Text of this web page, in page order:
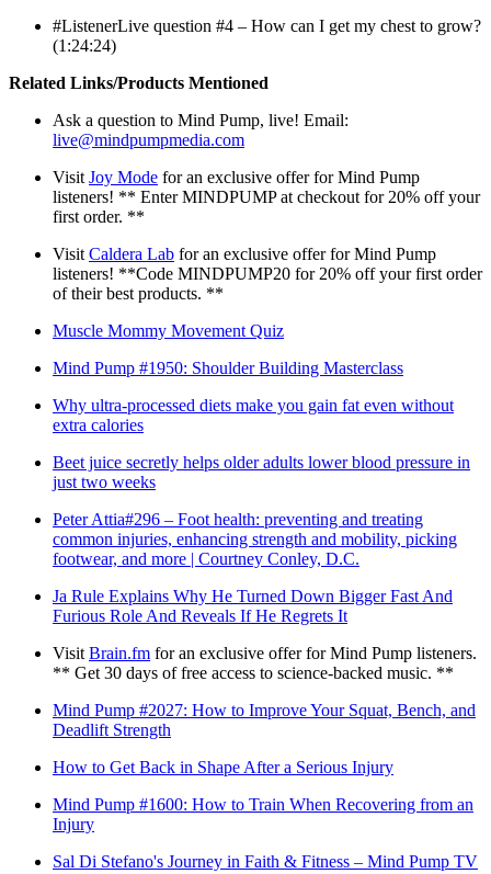
#ListenerLive question #4 – How can I get my chest to grow?
(1:24:24)
Related Links/Products Mentioned
Ask a question to Mind Pump, live! Email:
live@mindpumpmedia.com
Visit Joy Mode for an exclusive offer for Mind Pump
listeners! ** Enter MINDPUMP at checkout for 20% off your
first order. **
Visit Caldera Lab for an exclusive offer for Mind Pump
listeners! **Code MINDPUMP20 for 20% off your first order
of their best products. **
Muscle Mommy Movement Quiz
Mind Pump #1950: Shoulder Building Masterclass
Why ultra-processed diets make you gain fat even without
extra calories
Beet juice secretly helps older adults lower blood pressure in
just two weeks
Peter Attia#296 ‒ Foot health: preventing and treating
common injuries, enhancing strength and mobility, picking
footwear, and more | Courtney Conley, D.C.
Ja Rule Explains Why He Turned Down Bigger Fast And
Furious Role And Reveals If He Regrets It
Visit Brain.fm for an exclusive offer for Mind Pump listeners.
** Get 30 days of free access to science-backed music. **
Mind Pump #2027: How to Improve Your Squat, Bench, and
Deadlift Strength
How to Get Back in Shape After a Serious Injury
Mind Pump #1600: How to Train When Recovering from an
Injury
Sal Di Stefano's Journey in Faith & Fitness – Mind Pump TV